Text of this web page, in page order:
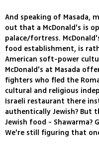
And speaking of Masada,
out that a McDonald's is
palace/fortress.
food establishment, is
American soft-power
McDonald's at Masada
fighters who fled the
cultural and religious
Israeli restaurant there
authentically Jewish? But
Jewish food - Shawarma?
We're still figuring that